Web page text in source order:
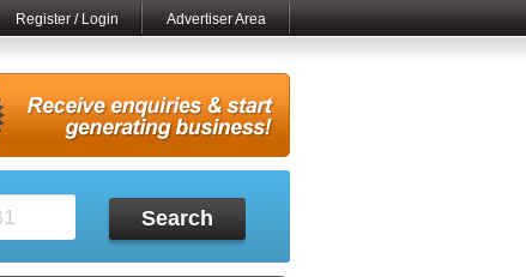
Register / Login Advertiser Area
Search